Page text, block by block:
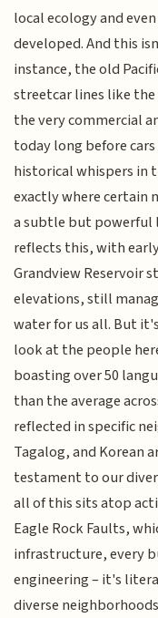
local ecology and
developed. And this
instance, the old
streetcar lines like
the very commercial
today long before
historical whispers in
exactly where certain
a subtle but powerful
reflects this, with
Grandview Reservoir
elevations, still
water for us all. But
look at the people
boasting over 50
than the average
reflected in specific
Tagalog, and Korean
testament to our
all of this sits atop
Eagle Rock Faults,
infrastructure, every
engineering – it's
diverse